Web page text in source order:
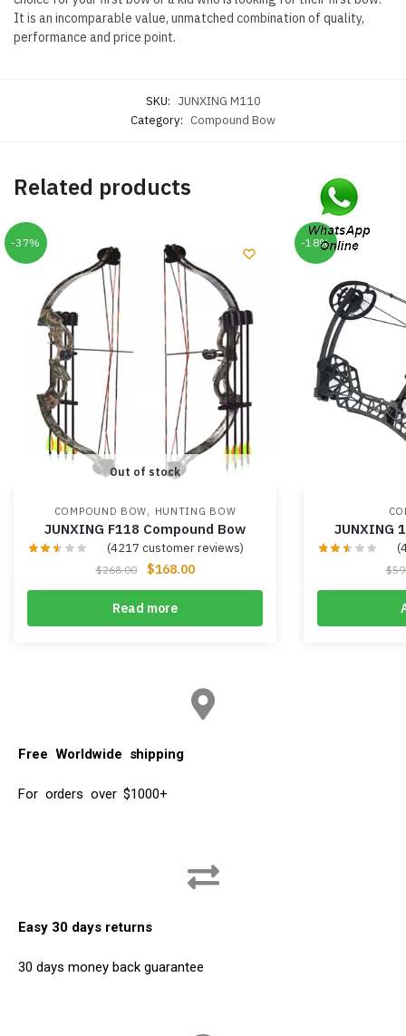
It is an incomparable value, unmatched combination of quality,
performance and price point.
SKU: JUNXING M110
Category: Compound Bow
Related products
-37%
Out of stock
COMPOUND BOW, HUNTING BOW
JUNXING F118 Compound Bow
(4217 customer reviews)
$268.00 $168.00
Read more
-18%
JUNXING
(
$
Free Worldwide shipping
For orders over $1000+
Easy 30 days returns
30 days money back guarantee